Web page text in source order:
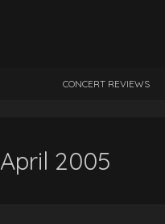
CONCERT REVIEWS
April 2005